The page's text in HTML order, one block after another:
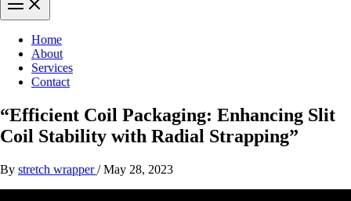
Menu
Home
About
Services
Contact
“Efficient Coil Packaging: Enhancing Slit
Coil Stability with Radial Strapping”
By stretch wrapper/May 28, 2023